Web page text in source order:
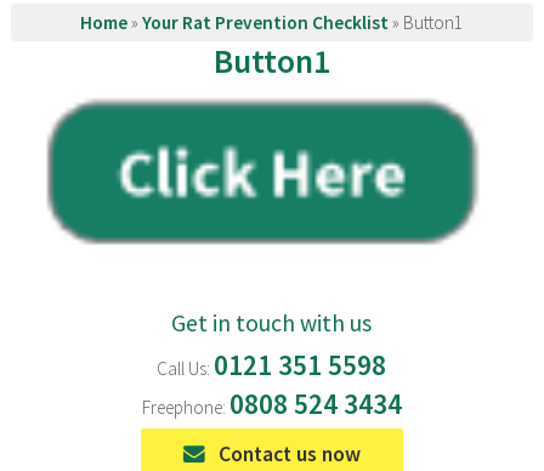
Home»Your Rat Prevention Checklist» Button1
Button1
Get in touch with us
Call Us: 0121 351 5598
Freephone: 0808 524 3434
Contact us now